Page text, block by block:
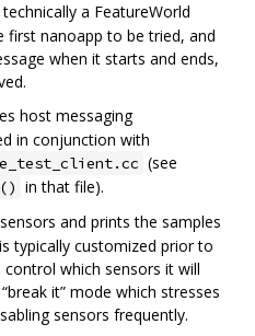
a FeatureWorld
first nanoapp to be tried, and
when it starts and ends,
host messaging
in conjunction with
(see
in that file).
and prints the samples
typically customized prior to
which sensors it will
it” mode which stresses
sensors frequently.